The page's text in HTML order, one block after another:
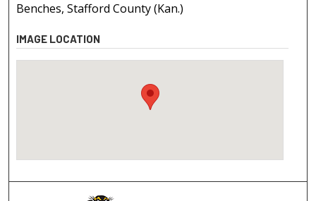
Benches, Stafford County (Kan.)
IMAGE LOCATION